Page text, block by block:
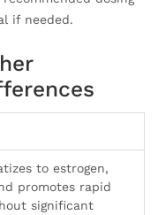
if needed.
to estrogen,
promotes rapid
significant